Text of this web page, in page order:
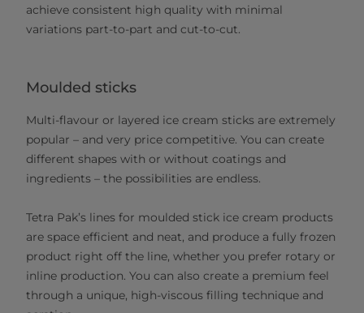
achieve consistent high quality with minimal
variations part-to-part and cut-to-cut.
Moulded sticks
Multi-flavour or layered ice cream sticks are extremely
popular – and very price competitive. You can create
different shapes with or without coatings and
ingredients – the possibilities are endless.
Tetra Pak’s lines for moulded stick ice cream products
are space efficient and neat, and produce a fully frozen
product right off the line, whether you prefer rotary or
inline production. You can also create a premium feel
through a unique, high-viscous filling technique and